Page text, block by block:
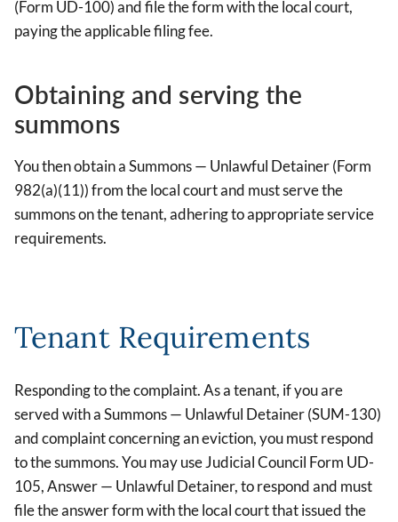
(Form UD-100) and file the form with the local court,
paying the applicable filing fee.
Obtaining and serving the
summons
You then obtain a Summons — Unlawful Detainer (Form
982(a)(11)) from the local court and must serve the
summons on the tenant, adhering to appropriate service
requirements.
Tenant Requirements
Responding to the complaint. As a tenant, if you are
served with a Summons — Unlawful Detainer (SUM-130)
and complaint concerning an eviction, you must respond
to the summons. You may use Judicial Council Form UD-
105, Answer — Unlawful Detainer, to respond and must
file the answer form with the local court that issued the